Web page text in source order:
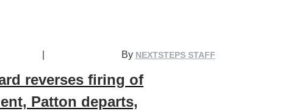
By NEXTSTEPS STAFF
reverses firing of
Patton departs,